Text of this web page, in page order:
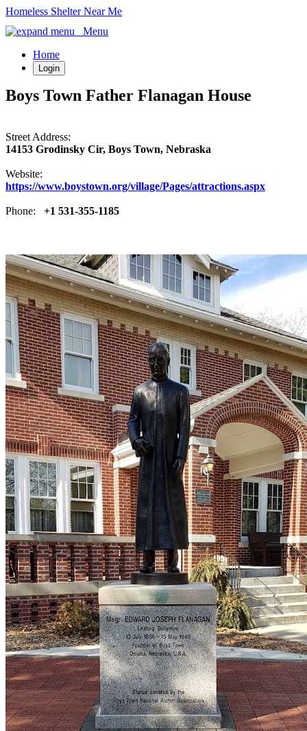
Homeless Shelter Near Me
Menu
Home
Login
Boys Town Father Flanagan House
Street Address:
14153 Grodinsky Cir, Boys Town, Nebraska
Website:
https://www.boystown.org/village/Pages/attractions.aspx
Phone: +1 531-355-1185